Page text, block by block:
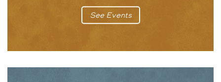
See Events